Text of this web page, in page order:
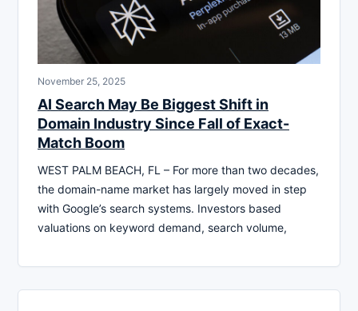
November 25, 2025
AI Search May Be Biggest Shift in
Domain Industry Since Fall of Exact-
Match Boom
WEST PALM BEACH, FL – For more than two decades,
the domain-name market has largely moved in step
with Google’s search systems. Investors based
valuations on keyword demand, search volume,